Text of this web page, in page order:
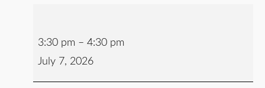
3:30 pm – 4:30 pm
July 7, 2026